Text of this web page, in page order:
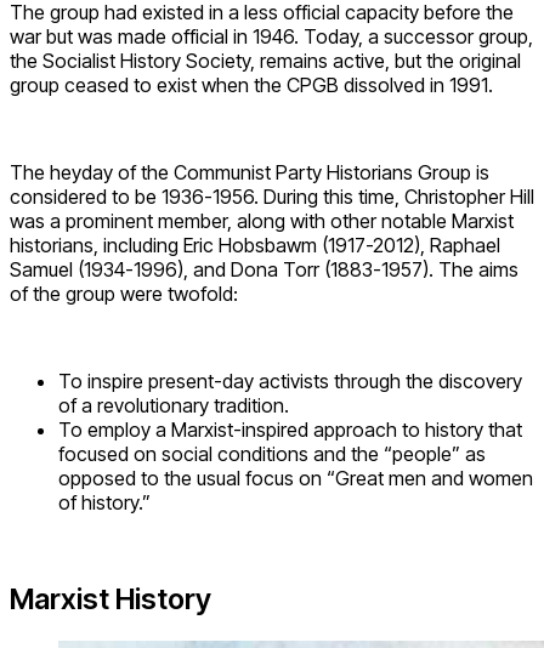
The group had existed in a less official capacity before the
war but was made official in 1946. Today, a successor group,
the Socialist History Society, remains active, but the original
group ceased to exist when the CPGB dissolved in 1991.
The heyday of the Communist Party Historians Group is
considered to be 1936-1956. During this time, Christopher Hill
was a prominent member, along with other notable Marxist
historians, including Eric Hobsbawm (1917-2012), Raphael
Samuel (1934-1996), and Dona Torr (1883-1957). The aims
of the group were twofold:
To inspire present-day activists through the discovery
of a revolutionary tradition.
To employ a Marxist-inspired approach to history that
focused on social conditions and the “people” as
opposed to the usual focus on “Great men and women
of history.”
Marxist History